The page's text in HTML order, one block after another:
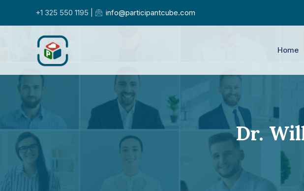
+1 325 550 1195 | info@participantcube.com
Home
Dr.